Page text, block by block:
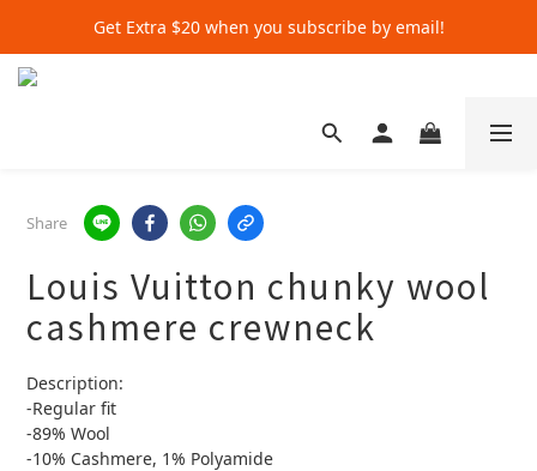
Get Extra $20 when you subscribe by email!
Get Extra $20 when you subscribe by email!
Get Extra $20 when you subscribe by email!
Share
Louis Vuitton chunky wool
cashmere crewneck
Description:
-Regular fit
-89% Wool
-10% Cashmere, 1% Polyamide